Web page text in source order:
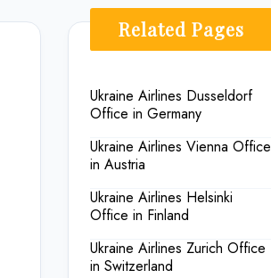
Related Pages
Ukraine Airlines Dusseldorf
Office in Germany
Ukraine Airlines Vienna Office
in Austria
Ukraine Airlines Helsinki
Office in Finland
Ukraine Airlines Zurich Office
in Switzerland